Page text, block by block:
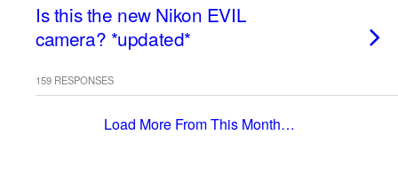
Is this the new Nikon EVIL
camera? *updated*
159 RESPONSES
Load More From This Month…